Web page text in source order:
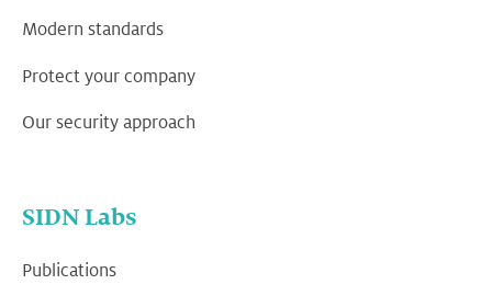
Modern standards
Protect your company
Our security approach
SIDN Labs
Publications